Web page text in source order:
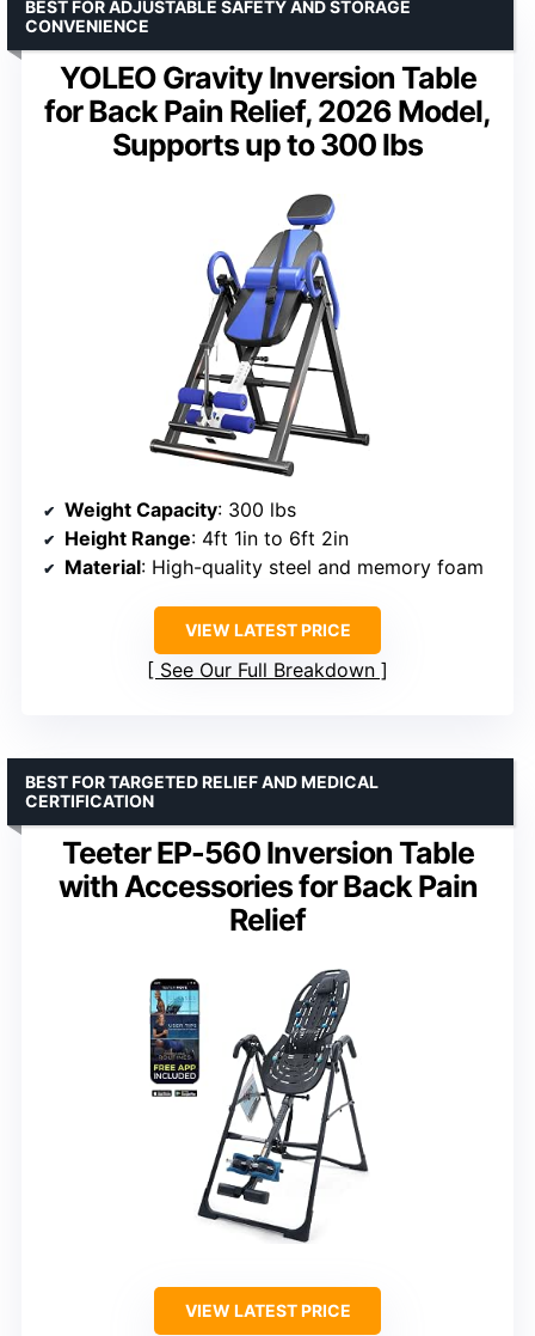
YOLEO Gravity Inversion Table
for Back Pain Relief, 2026 Model,
Supports up to 300 lbs
BEST FOR ADJUSTABLE SAFETY AND STORAGE
CONVENIENCE
Weight Capacity: 300 lbs
Height Range: 4ft 1in to 6ft 2in
Material: High-quality steel and memory foam
VIEW LATEST PRICE
See Our Full Breakdown
Teeter EP-560 Inversion Table
with Accessories for Back Pain
Relief
BEST FOR TARGETED RELIEF AND MEDICAL
CERTIFICATION
VIEW LATEST PRICE